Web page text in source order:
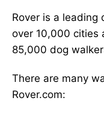
Rover is a leading
over 10,000 cities
85,000 dog
There are many
Rover.com: